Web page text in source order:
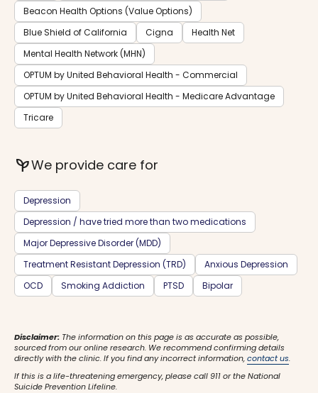
Beacon Health Options (Value Options)
Blue Shield of California
Cigna
Health Net
Mental Health Network (MHN)
OPTUM by United Behavioral Health - Commercial
OPTUM by United Behavioral Health - Medicare Advantage
Tricare
psychiatryWe provide care for
Depression
Depression / have tried more than two medications
Major Depressive Disorder (MDD)
Treatment Resistant Depression (TRD)
Anxious Depression
OCD
Smoking Addiction PTSD Bipolar
Disclaimer: The information on this page is as accurate as possible,
sourced from our online research. We recommend confirming details
directly with the clinic. If you find any incorrect information,contact us.
If this is a life-threatening emergency, please call 911 or the National
Suicide Prevention Lifeline.